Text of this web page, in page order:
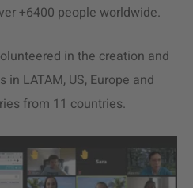
+6400 people worldwide.
in the creation and
LATAM, US, Europe and
from 11 countries.